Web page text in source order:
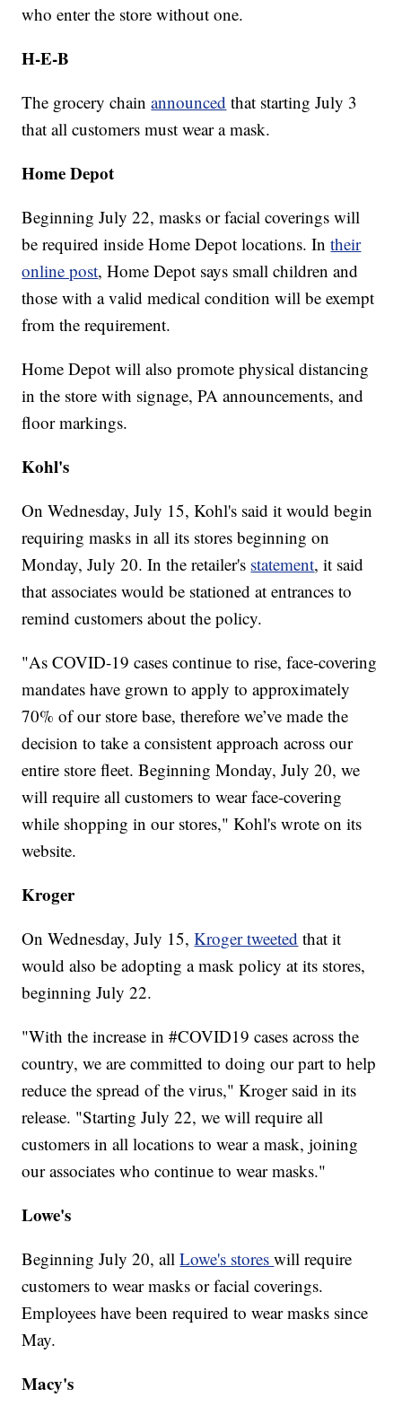
who enter the store without one.
H-E-B
The grocery chainannounced that starting July 3
that all customers must wear a mask.
Home Depot
Beginning July 22, masks or facial coverings will
be required inside Home Depot locations. Intheir
online post, Home Depot says small children and
those with a valid medical condition will be exempt
from the requirement.
Home Depot will also promote physical distancing
in the store with signage, PA announcements, and
floor markings.
Kohl's
On Wednesday, July 15, Kohl's said it would begin
requiring masks in all its stores beginning on
Monday, July 20. In the retailer's statement, it said
that associates would be stationed at entrances to
remind customers about the policy.
"As COVID-19 cases continue to rise, face-covering
mandates have grown to apply to approximately
70% of our store base, therefore we’ve made the
decision to take a consistent approach across our
entire store fleet. Beginning Monday, July 20, we
will require all customers to wear face-covering
while shopping in our stores," Kohl's wrote on its
website.
Kroger
On Wednesday, July 15,Kroger tweeted that it
would also be adopting a mask policy at its stores,
beginning July 22.
"With the increase in #COVID19 cases across the
country, we are committed to doing our part to help
reduce the spread of the virus," Kroger said in its
release. "Starting July 22, we will require all
customers in all locations to wear a mask, joining
our associates who continue to wear masks."
Lowe's
Beginning July 20, allLowe's storeswill require
customers to wear masks or facial coverings.
Employees have been required to wear masks since
May.
Macy's